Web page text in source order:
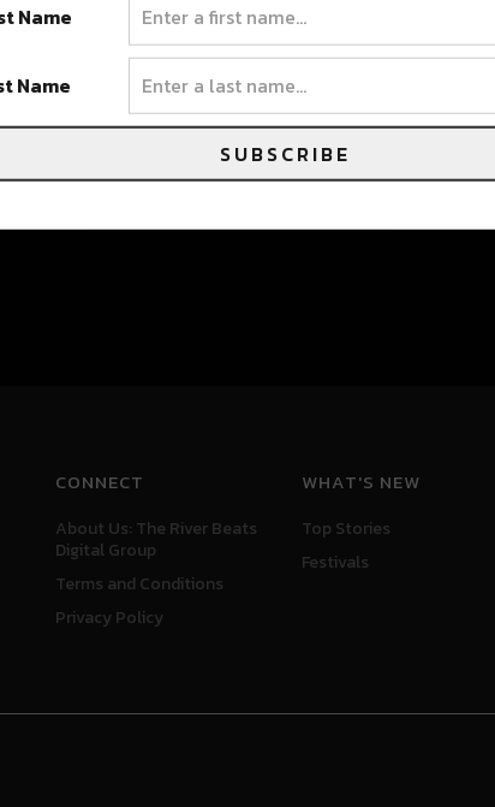
CONNECT
About Us: The River Beats
Digital Group
Terms and Conditions
Privacy Policy
WHAT'S NEW
Top Stories
Festivals
Name
Name
SUBSCRIBE